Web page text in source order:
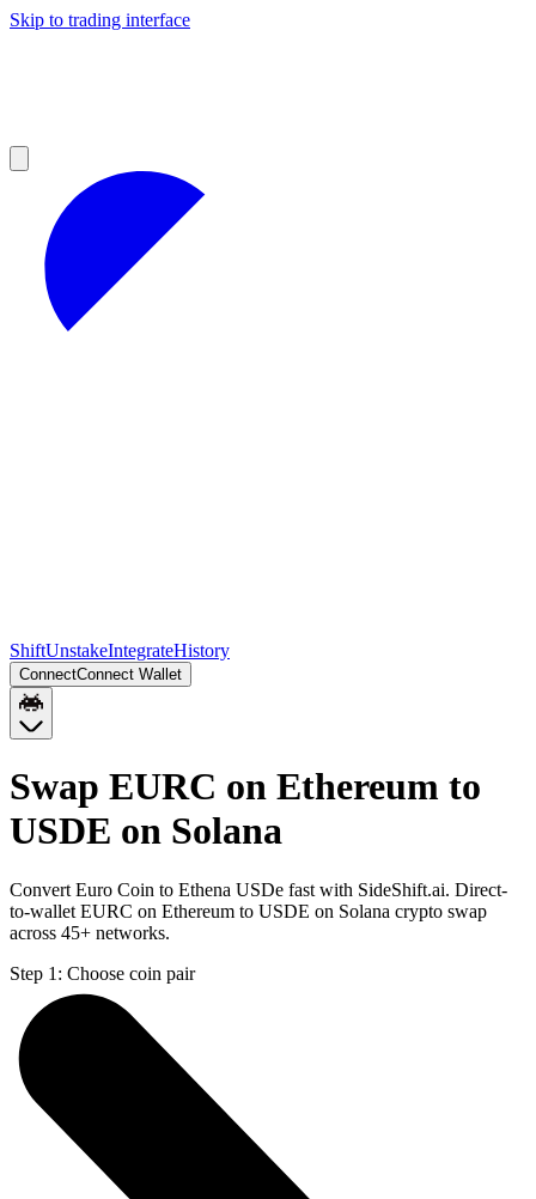
Skip to trading interface
ShiftUnstakeIntegrateHistory
ConnectConnect Wallet
Swap EURC on Ethereum to
USDE on Solana
Convert Euro Coin to Ethena USDe fast with SideShift.ai. Direct-
to-wallet EURC on Ethereum to USDE on Solana crypto swap
across 45+ networks.
Step 1: Choose coin pair